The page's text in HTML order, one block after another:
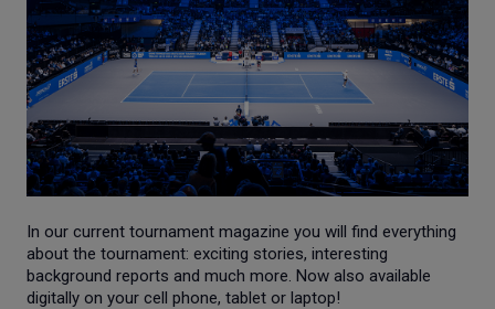
In our current tournament magazine you will find everything
about the tournament: exciting stories, interesting
background reports and much more. Now also available
digitally on your cell phone, tablet or laptop!